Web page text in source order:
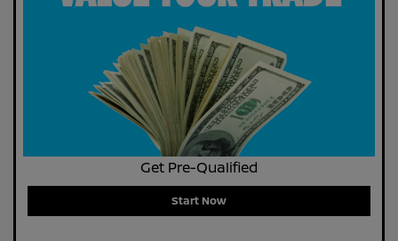
Get Pre-Qualified
Start Now